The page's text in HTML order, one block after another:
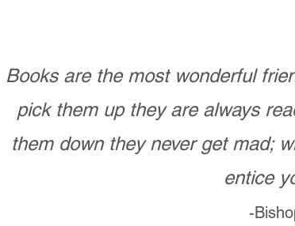
Books are the most wonderful
pick them up they are always
them down they never get mad;
entice
-